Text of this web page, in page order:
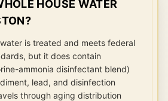
HOUSE WATER
is treated and meets federal
but it does contain
ammonia disinfectant blend)
lead, and disinfection
through aging distribution